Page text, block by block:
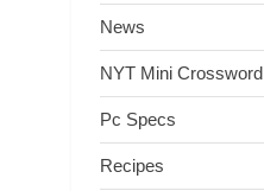
News
NYT Mini Crossword
Pc Specs
Recipes